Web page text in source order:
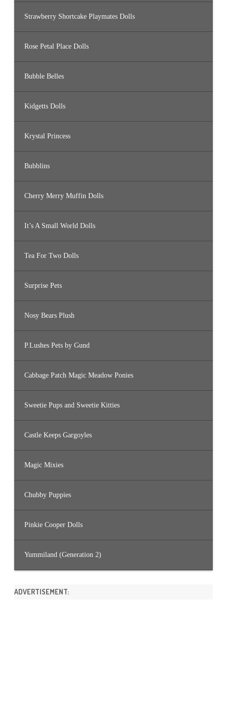
Strawberry Shortcake Playmates Dolls
Rose Petal Place Dolls
Bubble Belles
Kidgetts Dolls
Krystal Princess
Bubblins
Cherry Merry Muffin Dolls
It’s A Small World Dolls
Tea For Two Dolls
Surprise Pets
Nosy Bears Plush
P.Lushes Pets by Gund
Cabbage Patch Magic Meadow Ponies
Sweetie Pups and Sweetie Kitties
Castle Keeps Gargoyles
Magic Mixies
Chubby Puppies
Pinkie Cooper Dolls
Yummiland (Generation 2)
ADVERTISEMENT: